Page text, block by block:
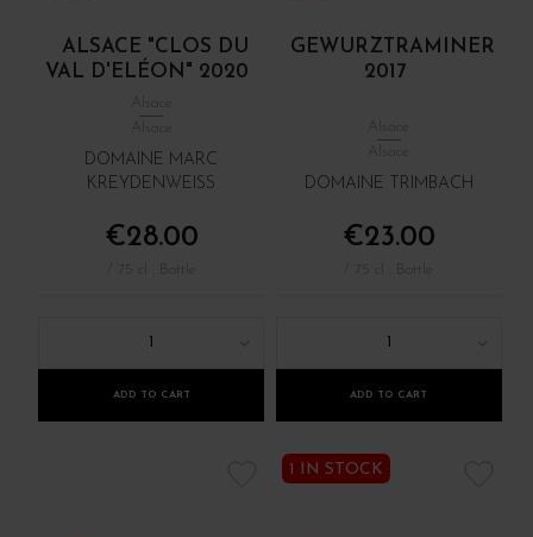
ALSACE "CLOS DU
VAL D'ELÉON" 2020
Alsace
Alsace
DOMAINE MARC
KREYDENWEISS
€28.00
1
ADD TO CART
GEWURZTRAMINER
2017
Alsace
Alsace
DOMAINE TRIMBACH
€23.00
1
ADD TO CART
1 IN STOCK